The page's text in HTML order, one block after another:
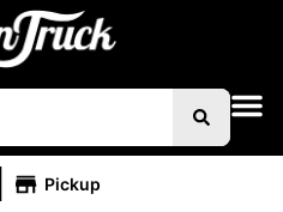
| Pickup